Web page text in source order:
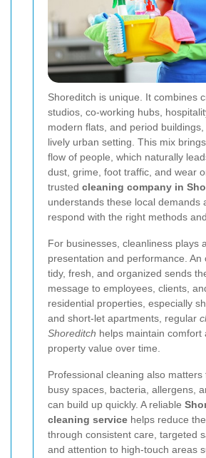
Shoreditch is unique. It combines
studios, co-working hubs,
modern flats, and period buildings,
lively urban setting. This mix
flow of people, which naturally
dust, grime, foot traffic, and wear
trusted cleaning company in
understands these local demands
respond with the right methods
For businesses, cleanliness plays
presentation and performance. An
tidy, fresh, and organized sends
message to employees, clients,
residential properties, especially
and short-let apartments, regular
Shoreditch helps maintain comfort
property value over time.
Professional cleaning also matters
busy spaces, bacteria, allergens,
can build up quickly. A reliable
cleaning service helps reduce
through consistent care, targeted
and attention to high-touch areas